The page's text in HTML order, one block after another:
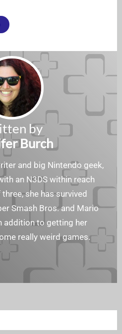
by
Burch
and big Nintendo geek,
an N3DS within reach
she has survived
Smash Bros. and Mario
addition to getting her
really weird games.